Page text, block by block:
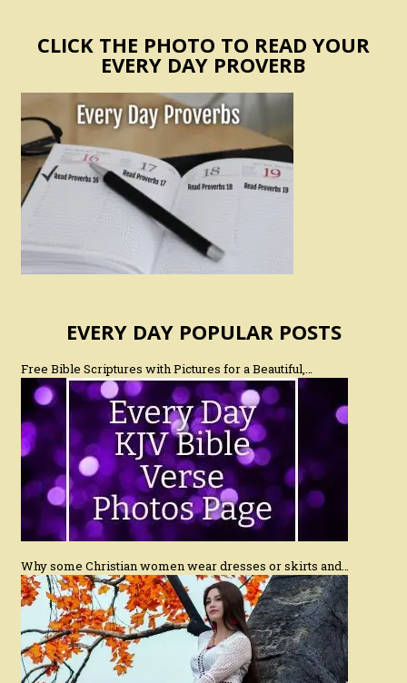
CLICK THE PHOTO TO READ YOUR
EVERY DAY PROVERB
EVERY DAY POPULAR POSTS
Free Bible Scriptures with Pictures for a Beautiful,…
Why some Christian women wear dresses or skirts and…